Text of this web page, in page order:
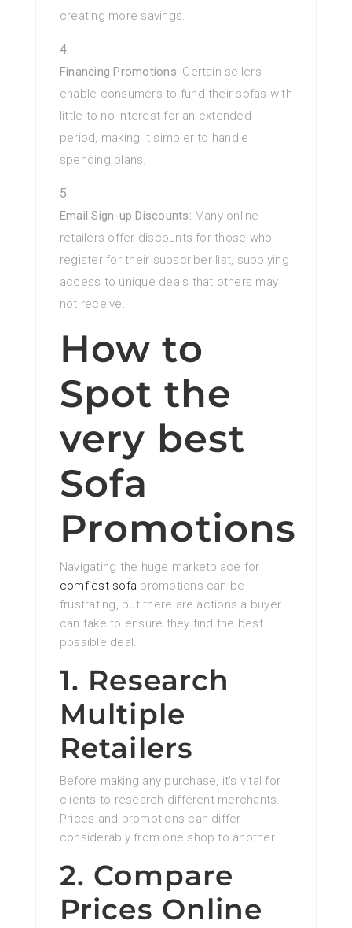
creating more savings.
Financing Promotions: Certain sellers
enable consumers to fund their sofas with
little to no interest for an extended
period, making it simpler to handle
spending plans.
Email Sign-up Discounts: Many online
retailers offer discounts for those who
register for their subscriber list, supplying
access to unique deals that others may
not receive.
How to
Spot the
very best
Sofa
Promotions
Navigating the huge marketplace for
comfiest sofa promotions can be
frustrating, but there are actions a buyer
can take to ensure they find the best
possible deal.
1. Research
Multiple
Retailers
Before making any purchase, it’s vital for
clients to research different merchants.
Prices and promotions can differ
considerably from one shop to another.
2. Compare
Prices Online